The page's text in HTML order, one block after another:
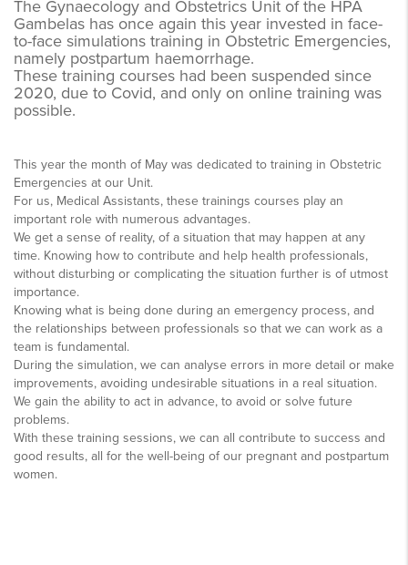
The Gynaecology and Obstetrics Unit of the HPA
Gambelas has once again this year invested in face-
to-face simulations training in Obstetric Emergencies,
namely postpartum haemorrhage.
These training courses had been suspended since
2020, due to Covid, and only on online training was
possible.
This year the month of May was dedicated to training in Obstetric
Emergencies at our Unit.
For us, Medical Assistants, these trainings courses play an
important role with numerous advantages.
We get a sense of reality, of a situation that may happen at any
time. Knowing how to contribute and help health professionals,
without disturbing or complicating the situation further is of utmost
importance.
Knowing what is being done during an emergency process, and
the relationships between professionals so that we can work as a
team is fundamental.
During the simulation, we can analyse errors in more detail or make
improvements, avoiding undesirable situations in a real situation.
We gain the ability to act in advance, to avoid or solve future
problems.
With these training sessions, we can all contribute to success and
good results, all for the well-being of our pregnant and postpartum
women.